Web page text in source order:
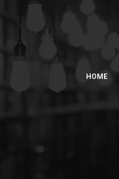
HOME